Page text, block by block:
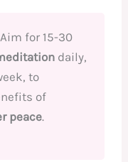
for 15-30
daily,
to
of
peace.